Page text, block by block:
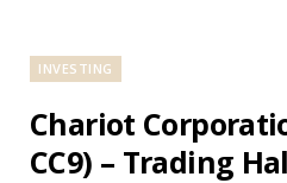
INVESTING
Chariot
CC9) – Trading